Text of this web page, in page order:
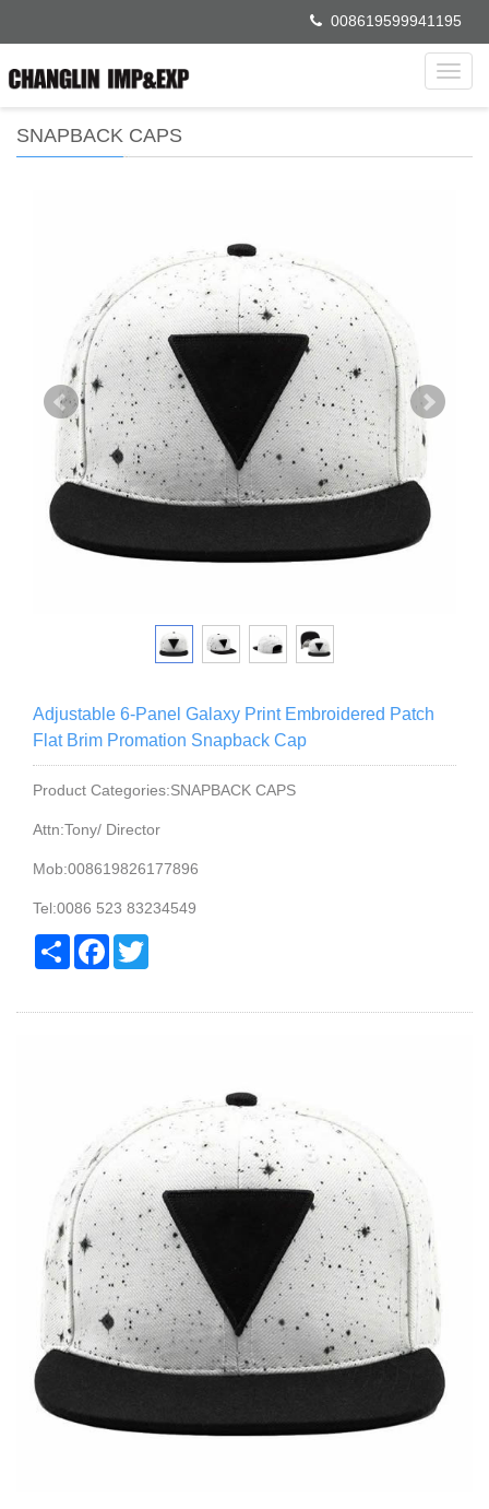
008619599941195
SNAPBACK CAPS
Adjustable 6-Panel Galaxy Print Embroidered Patch
Flat Brim Promation Snapback Cap
Product Categories:SNAPBACK CAPS
Attn:Tony/ Director
Mob:008619826177896
Tel:0086 523 83234549
Share Facebook